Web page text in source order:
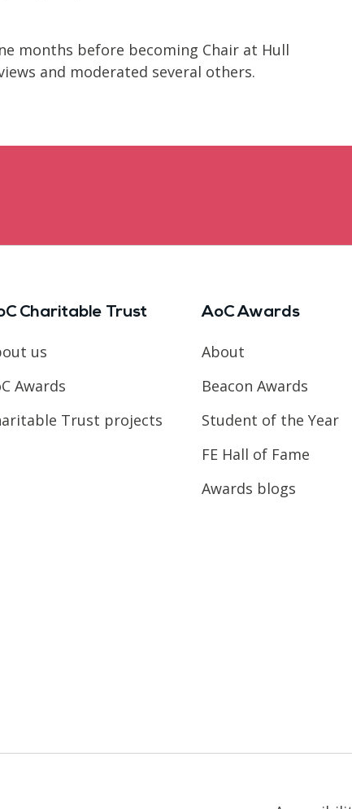
months before becoming Chair at Hull
and moderated several others.
Charitable Trust
us
Awards
Trust projects
AoC Awards
About
Beacon Awards
Student of the Year
FE Hall of Fame
Awards blogs